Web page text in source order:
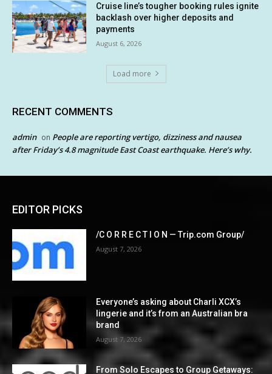
Cruise line’s tougher booking rules ignite
backlash over higher deposits and
payments
August 6, 2026
Load more
RECENT COMMENTS
admin on People are reporting vertigo, dizziness and nausea
after Friday’s 4.8 magnitude East Coast earthquake. Here’s why.
EDITOR PICKS
/C O R R E C T I O N — Trip.com Group/
August 7, 2026
Everyone’s asking about Charli XCX’s
lingerie and it’s from an Australian bra
brand
August 7, 2026
From Solo Escapes to Group Getaways: